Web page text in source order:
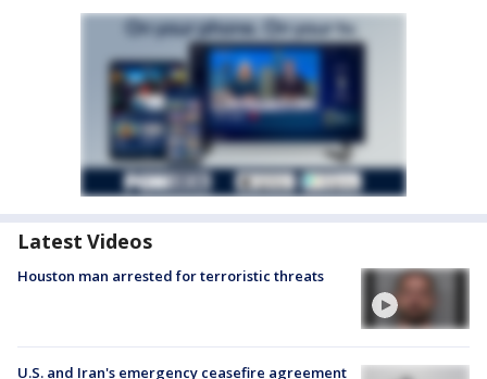
Latest Videos
Houston man arrested for terroristic threats
U.S. and Iran's emergency ceasefire agreement